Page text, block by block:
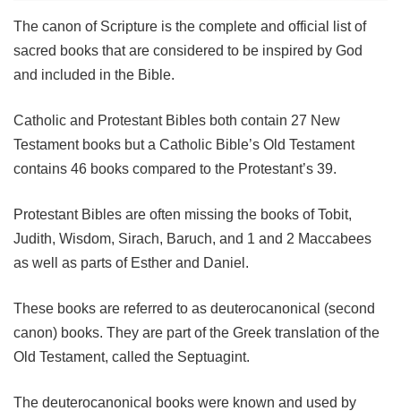
The canon of Scripture is the complete and official list of
sacred books that are considered to be inspired by God
and included in the Bible.
Catholic and Protestant Bibles both contain 27 New
Testament books but a Catholic Bible’s Old Testament
contains 46 books compared to the Protestant’s 39.
Protestant Bibles are often missing the books of Tobit,
Judith, Wisdom, Sirach, Baruch, and 1 and 2 Maccabees
as well as parts of Esther and Daniel.
These books are referred to as deuterocanonical (second
canon) books. They are part of the Greek translation of the
Old Testament, called the Septuagint.
The deuterocanonical books were known and used by